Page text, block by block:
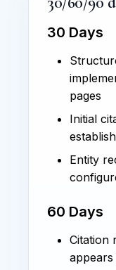
30 Days
pages
Initial
Entity
60 Days
Citation